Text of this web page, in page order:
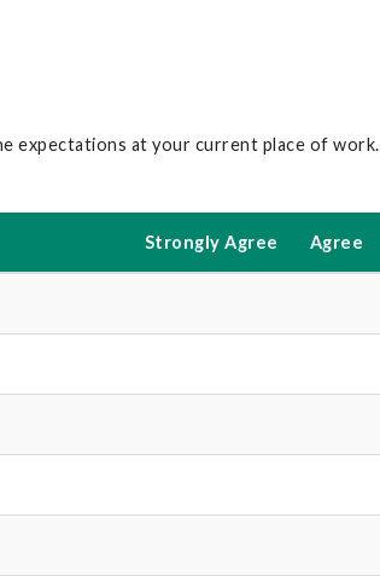
expectations at your current place of work.
Strongly Agree Agree